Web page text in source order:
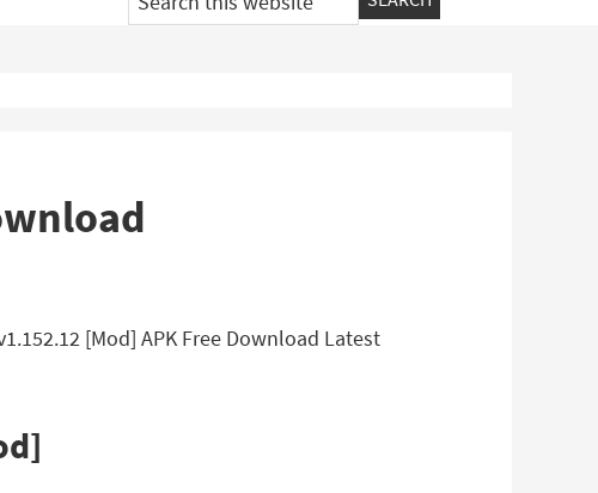
this
[Mod] APK Free Download Latest